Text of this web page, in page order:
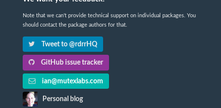
Note that we can't provide technical support on individual packages. You
should contact the package authors for that.
Tweet to @rdrrHQ
GitHub issue tracker
ian@mutexlabs.com
Personal blog